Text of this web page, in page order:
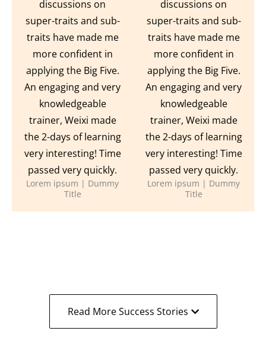
discussions on
super-traits and sub-
traits have made me
more confident in
applying the Big Five.
An engaging and very
knowledgeable
trainer, Weixi made
the 2-days of learning
very interesting! Time
passed very quickly.
Lorem ipsum | Dummy
Title
discussions on
super-traits and sub-
traits have made me
more confident in
applying the Big Five.
An engaging and very
knowledgeable
trainer, Weixi made
the 2-days of learning
very interesting! Time
passed very quickly.
Lorem ipsum | Dummy
Title
Read More Success Stories